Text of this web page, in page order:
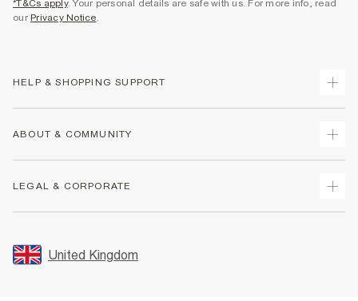
*T&Cs apply. Your personal details are safe with us. For more info, read
our Privacy Notice
HELP & SHOPPING SUPPORT
Returns
Size Guides
FAQs
ABOUT & COMMUNITY
Store Events
LEGAL & CORPORATE
Promotion Terms & Conditions
Privacy Notice & Cookies
United Kingdom